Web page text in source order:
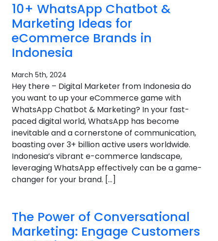
10+ WhatsApp Chatbot &
Marketing Ideas for
eCommerce Brands in
Indonesia
March 5th, 2024
Hey there – Digital Marketer from Indonesia do
you want to up your eCommerce game with
WhatsApp Chatbot & Marketing? In your fast-
paced digital world, WhatsApp has become
inevitable and a cornerstone of communication,
boasting over 3+ billion active users worldwide.
Indonesia’s vibrant e-commerce landscape,
leveraging WhatsApp effectively can be a game-
changer for your brand. […]
The Power of Conversational
Marketing: Engage Customers